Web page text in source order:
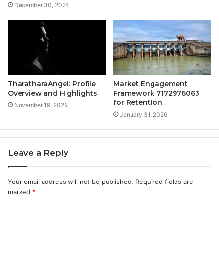
December 30, 2025
TharatharaAngel: Profile
Overview and Highlights
November 19, 2025
Market Engagement
Framework 7172976063
for Retention
January 31, 2026
Leave a Reply
Your email address will not be published. Required fields are
marked *